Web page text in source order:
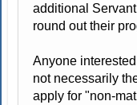
additional
round out their
Anyone
not necessarily
apply for "non-